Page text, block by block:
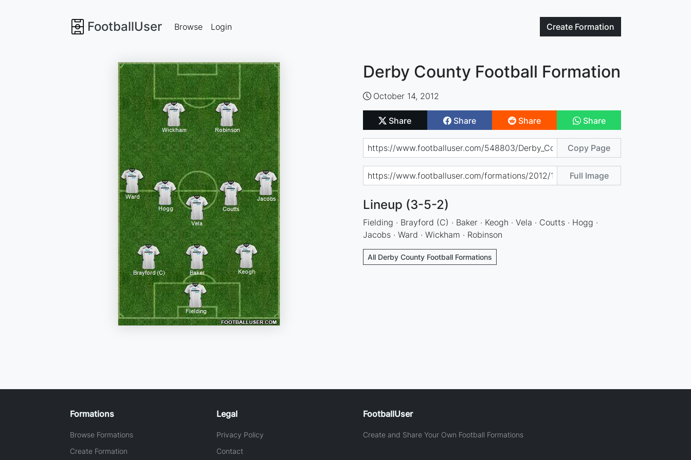
FootballUser Create Formation
Browse Login
Derby County Football Formation
October 14, 2012
Share Share Share Share
Copy Page
Full Image
Lineup (3-5-2)
Fielding · Brayford (C) · Baker · Keogh · Vela · Coutts · Hogg ·
Jacobs · Ward · Wickham · Robinson
All Derby County Football Formations
Formations
Browse Formations
Create Formation
Legal
Privacy Policy
Contact
FootballUser
Create and Share Your Own Football Formations